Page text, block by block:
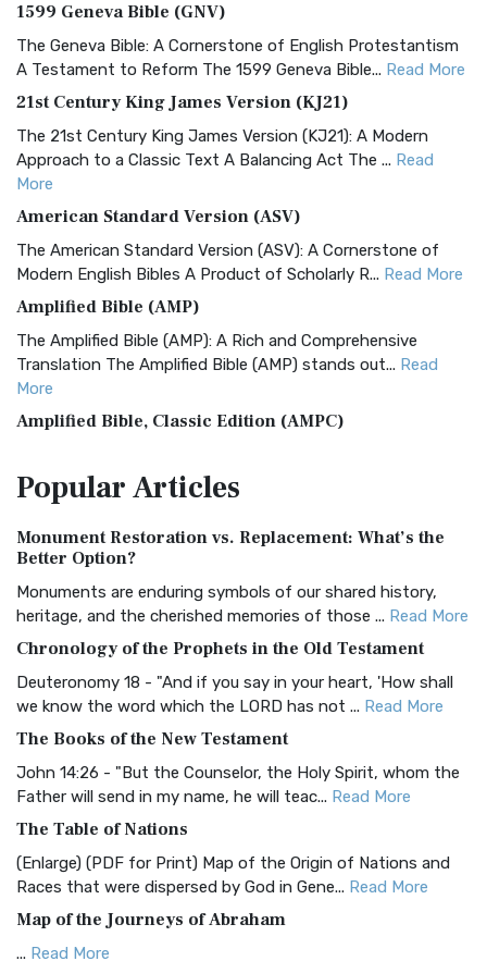
1599 Geneva Bible (GNV)
The Geneva Bible: A Cornerstone of English Protestantism
A Testament to Reform The 1599 Geneva Bible... Read More
21st Century King James Version (KJ21)
The 21st Century King James Version (KJ21): A Modern
Approach to a Classic Text A Balancing Act The ... Read
More
American Standard Version (ASV)
The American Standard Version (ASV): A Cornerstone of
Modern English Bibles A Product of Scholarly R... Read More
Amplified Bible (AMP)
The Amplified Bible (AMP): A Rich and Comprehensive
Translation The Amplified Bible (AMP) stands out... Read
More
Amplified Bible, Classic Edition (AMPC)
Treasure The Amplified Bible, Classic Editio...
The Authorized (King James) Version (AKJV): A Timeless
Classic The Authorized King James Version (AK...
BRG Bible (BRG)
Visual Experience The BRG Bible, an acronym...Read More
Christian Standard Bible (CSB)
and Readability The Christian Standard Bib...
Common English Bible (CEB)
Everyone The Common English Bible (CEB) is a conte...
More
Complete Jewish Bible (CJB)
The Complete Jewish Bible (CJB): A Jewish Perspective on
Scripture The Complete Jewish Bible (CJB) i...
PopularArticles
Monument Restoration vs. Replacement: What’s the
Better Option?
Monuments are enduring symbols of our shared history,
heritage, and the cherished memories of those ... Read More
Chronology of the Prophets in the Old Testament
Deuteronomy 18 - "And if you say in your heart, 'How shall
we know the word which the LORD has not ... Read More
The Books of the New Testament
John 14:26 - "But the Counselor, the Holy Spirit, whom the
Father will send in my name, he will teac... Read More
The Table of Nations
(Enlarge) (PDF for Print) Map of the Origin of Nations and
Races that were dispersed by God in Gene... Read More
Map of the Journeys of Abraham
... Read More